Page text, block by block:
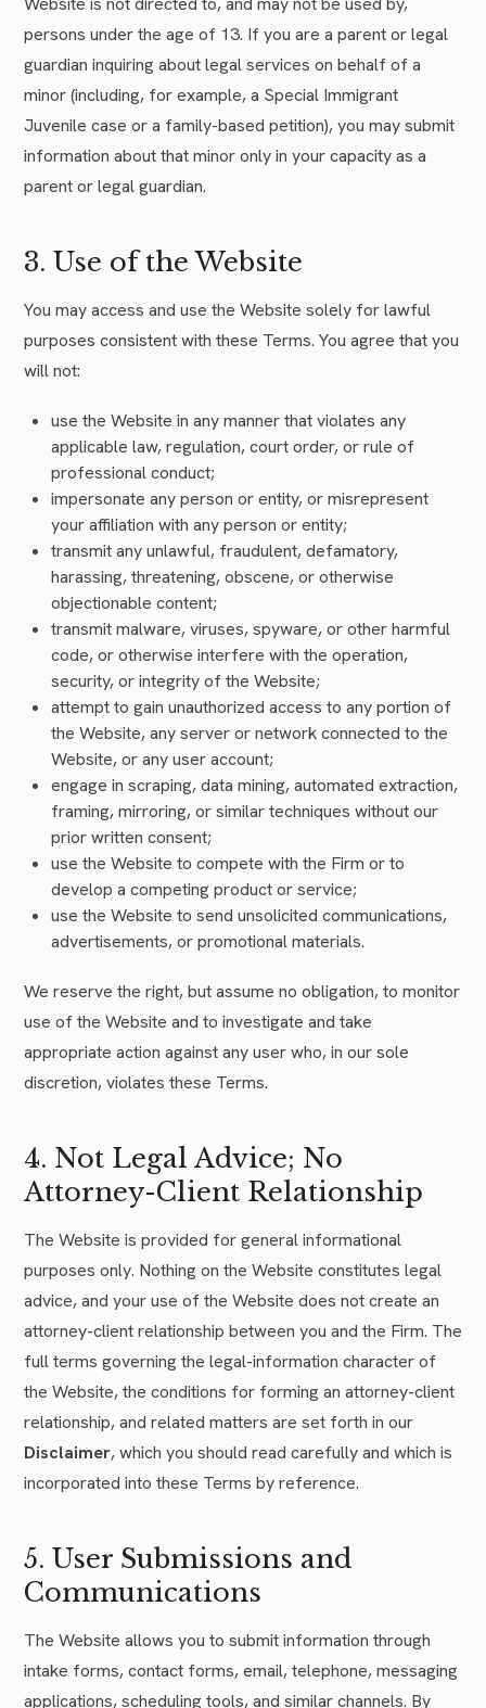
persons under the age of 13. If you are a parent or legal
guardian inquiring about legal services on behalf of a
minor (including, for example, a Special Immigrant
Juvenile case or a family-based petition), you may submit
information about that minor only in your capacity as a
parent or legal guardian.
3. Use of the Website
You may access and use the Website solely for lawful
purposes consistent with these Terms. You agree that you
will not:
use the Website in any manner that violates any
applicable law, regulation, court order, or rule of
professional conduct;
impersonate any person or entity, or misrepresent
your affiliation with any person or entity;
transmit any unlawful, fraudulent, defamatory,
harassing, threatening, obscene, or otherwise
objectionable content;
transmit malware, viruses, spyware, or other harmful
code, or otherwise interfere with the operation,
security, or integrity of the Website;
attempt to gain unauthorized access to any portion of
the Website, any server or network connected to the
Website, or any user account;
engage in scraping, data mining, automated extraction,
framing, mirroring, or similar techniques without our
prior written consent;
use the Website to compete with the Firm or to
develop a competing product or service;
use the Website to send unsolicited communications,
advertisements, or promotional materials.
We reserve the right, but assume no obligation, to monitor
use of the Website and to investigate and take
appropriate action against any user who, in our sole
discretion, violates these Terms.
4. Not Legal Advice; No
Attorney-Client Relationship
The Website is provided for general informational
purposes only. Nothing on the Website constitutes legal
advice, and your use of the Website does not create an
attorney-client relationship between you and the Firm. The
full terms governing the legal-information character of
the Website, the conditions for forming an attorney-client
relationship, and related matters are set forth in our
Disclaimer, which you should read carefully and which is
incorporated into these Terms by reference.
5. User Submissions and
Communications
The Website allows you to submit information through
intake forms, contact forms, email, telephone, messaging
applications, scheduling tools, and similar channels. By